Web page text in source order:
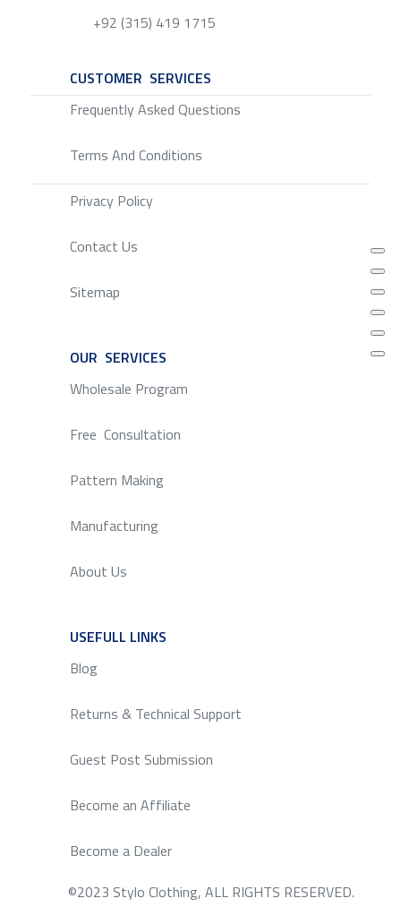
+92 (315) 419 1715
CUSTOMER SERVICES
Frequently Asked Questions
Terms And Conditions
Privacy Policy
Contact Us
Sitemap
OUR SERVICES
Wholesale Program
Free Consultation
Pattern Making
Manufacturing
About Us
USEFULL LINKS
Blog
Returns & Technical Support
Guest Post Submission
Become an Affiliate
Become a Dealer
©2023 Stylo Clothing, ALL RIGHTS RESERVED.